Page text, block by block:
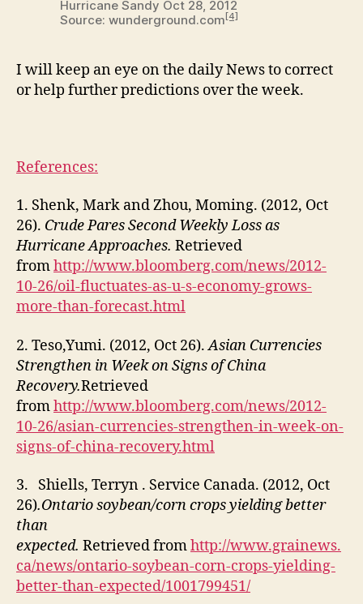
Hurricane Sandy Oct 28, 2012
Source: wunderground.com[4]
I will keep an eye on the daily News to correct
or help further predictions over the week.
References:
1. Shenk, Mark and Zhou, Moming. (2012, Oct
26). Crude Pares Second Weekly Loss as
Hurricane Approaches. Retrieved
fromhttp://www.bloomberg.com/news/2012-
10-26/oil-fluctuates-as-u-s-economy-grows-
more-than-forecast.html
2. Teso,Yumi. (2012, Oct 26).Asian Currencies
Strengthen in Week on Signs of China
Recovery.Retrieved
fromhttp://www.bloomberg.com/news/2012-
10-26/asian-currencies-strengthen-in-week-on-
signs-of-china-recovery.html
3. Shiells, Terryn . Service Canada. (2012, Oct
26).Ontario soybean/corn crops yielding better
than
expected. Retrieved fromhttp://www.grainews.
ca/news/ontario-soybean-corn-crops-yielding-
better-than-expected/1001799451/